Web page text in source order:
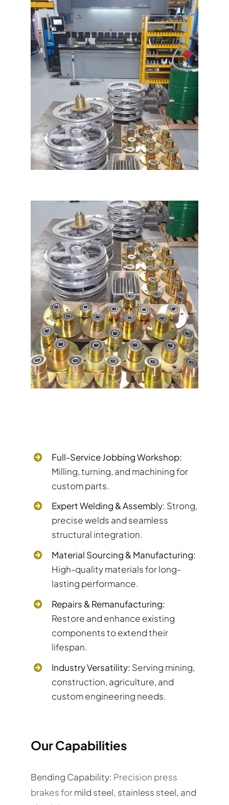
Full-Service Jobbing Workshop:
Milling, turning, and machining for
custom parts.
Expert Welding & Assembly: Strong,
precise welds and seamless
structural integration.
Material Sourcing & Manufacturing:
High-quality materials for long-
lasting performance.
Repairs & Remanufacturing:
Restore and enhance existing
components to extend their
lifespan.
Industry Versatility: Serving mining,
construction, agriculture, and
custom engineering needs.
Our Capabilities
Bending Capability: Precision press
brakes formild steel, stainless steel, and